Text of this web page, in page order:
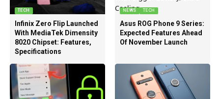
TECH
Infinix Zero Flip Launched
With MediaTek Dimensity
8020 Chipset: Features,
Specifications
NEWS TECH
Asus ROG Phone 9 Series:
Expected Features Ahead
Of November Launch